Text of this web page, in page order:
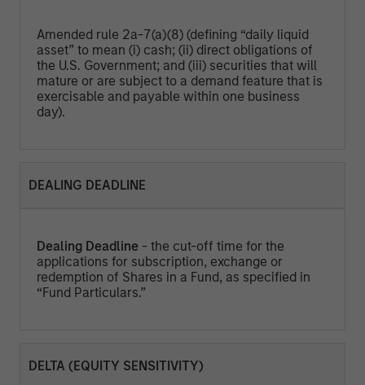
Amended rule 2a-7(a)(8) (defining “daily liquid
asset” to mean (i) cash; (ii) direct obligations of
the U.S. Government; and (iii) securities that will
mature or are subject to a demand feature that is
exercisable and payable within one business
day).
DEALING DEADLINE
Dealing Deadline - the cut-off time for the
applications for subscription, exchange or
redemption of Shares in a Fund, as specified in
“Fund Particulars.”
DELTA (EQUITY SENSITIVITY)